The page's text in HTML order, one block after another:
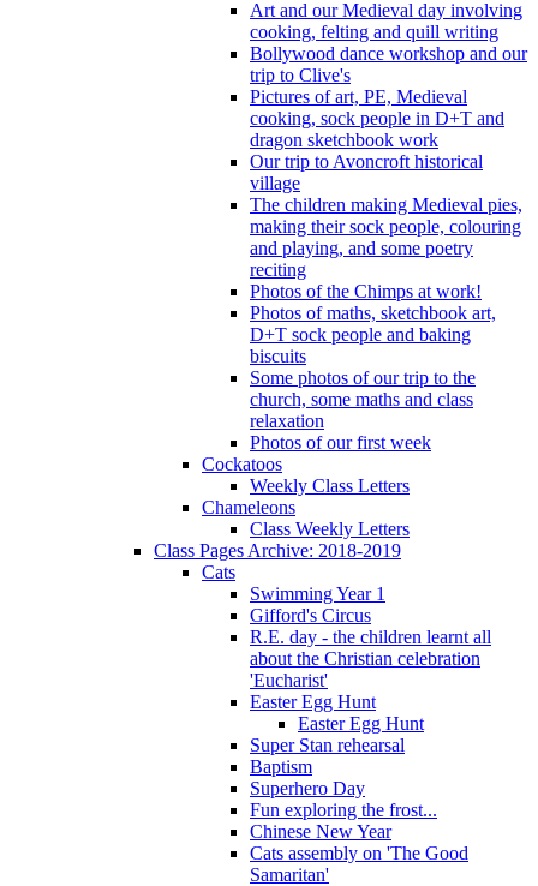
Art and our Medieval day involving
cooking, felting and quill writing
Bollywood dance workshop and our
trip to Clive's
Pictures of art, PE, Medieval
cooking, sock people in D+T and
dragon sketchbook work
Our trip to Avoncroft historical
village
The children making Medieval pies,
making their sock people, colouring
and playing, and some poetry
reciting
Photos of the Chimps at work!
Photos of maths, sketchbook art,
D+T sock people and baking
biscuits
Some photos of our trip to the
church, some maths and class
relaxation
Photos of our first week
Cockatoos
Weekly Class Letters
Chameleons
Class Weekly Letters
Class Pages Archive: 2018-2019
Cats
Swimming Year 1
Gifford's Circus
R.E. day - the children learnt all
about the Christian celebration
'Eucharist'
Easter Egg Hunt
Easter Egg Hunt
Super Stan rehearsal
Baptism
Superhero Day
Fun exploring the frost...
Chinese New Year
Cats assembly on 'The Good
Samaritan'